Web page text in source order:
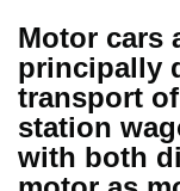
Motor cars
principally
transport
station
with both